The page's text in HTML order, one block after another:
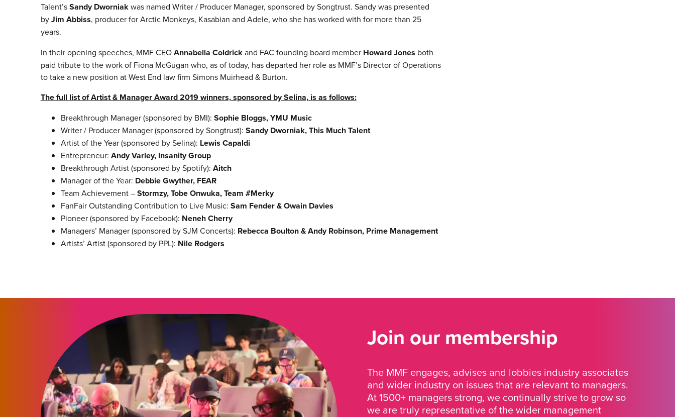
Talent’sSandy Dworniakwas named Writer / Producer Manager, sponsored by Songtrust. Sandy was presented
byJim Abbiss, producer for Arctic Monkeys, Kasabian and Adele, who she has worked with for more than 25
years.
In their opening speeches, MMF CEOAnnabella Coldrickand FAC founding board member Howard Jones both
paid tribute to the work of Fiona McGugan who, as of today, has departed her role as MMF’s Director of Operations
to take a new position at West End law firm Simons Muirhead & Burton.
The full list of Artist & Manager Award 2019 winners, sponsored by Selina, is as follows:
Breakthrough Manager (sponsored by BMI): Sophie Bloggs, YMU Music
Writer / Producer Manager (sponsored by Songtrust): Sandy Dworniak, This Much Talent
Artist of the Year (sponsored by Selina): Lewis Capaldi
Entrepreneur: Andy Varley, Insanity Group
Breakthrough Artist (sponsored by Spotify): Aitch
Manager of the Year: Debbie Gwyther, FEAR
Team Achievement –Stormzy, Tobe Onwuka, Team #Merky
FanFair Outstanding Contribution to Live Music: Sam Fender & Owain Davies
Pioneer (sponsored by Facebook): Neneh Cherry
Managers’ Manager (sponsored by SJM Concerts): Rebecca Boulton & Andy Robinson, Prime Management
Artists’ Artist (sponsored by PPL): Nile Rodgers
Join our membership
The MMF engages, advises and lobbies industry associates
and wider industry on issues that are relevant to managers.
At 1500+ managers strong, we continually strive to grow so
we are truly representative of the wider management